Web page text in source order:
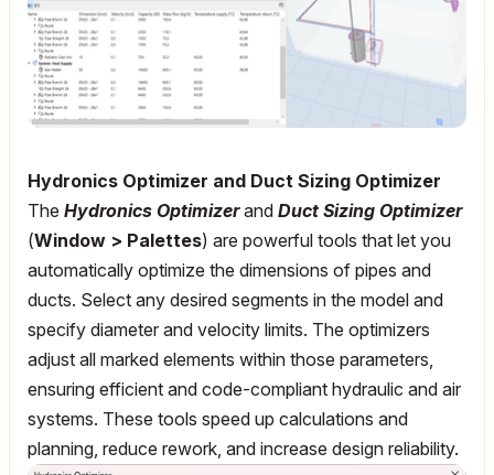
Hydronics Optimizer and Duct Sizing Optimizer
The Hydronics Optimizerand Duct Sizing Optimizer
(Window > Palettes) are powerful tools that let you
automatically optimize the dimensions of pipes and
ducts. Select any desired segments in the model and
specify diameter and velocity limits. The optimizers
adjust all marked elements within those parameters,
ensuring efficient and code-compliant hydraulic and air
systems. These tools speed up calculations and
planning, reduce rework, and increase design reliability.